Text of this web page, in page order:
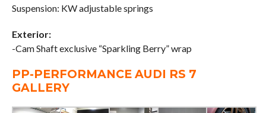
Suspension: KW adjustable springs
Exterior:
-Cam Shaft exclusive “Sparkling Berry” wrap
PP-PERFORMANCE AUDI RS 7
GALLERY